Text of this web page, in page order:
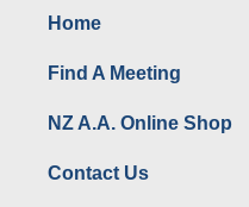
Home
Find A Meeting
NZ A.A. Online Shop
Contact Us